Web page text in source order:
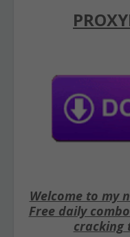
Welcome to my
Free daily
cracking